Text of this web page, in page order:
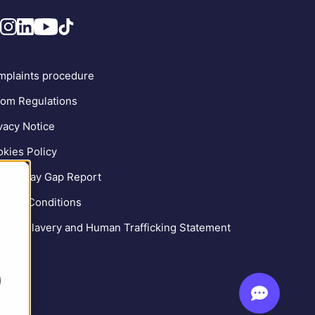
procedure
Regulations
Notice
Policy
Pay Gap Report
& Conditions
Slavery and Human Trafficking Statement